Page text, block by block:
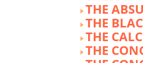
THE
THE
THE
THE